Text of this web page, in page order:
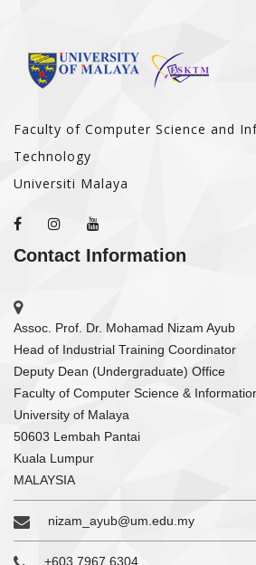
Faculty of Computer Science and
Technology
Universiti Malaya
Contact Information
Assoc. Prof. Dr. Mohamad Nizam Ayub
Head of Industrial Training Coordinator
Deputy Dean (Undergraduate) Office
Faculty of Computer Science &
University of Malaya
50603 Lembah Pantai
Kuala Lumpur
MALAYSIA
nizam_ayub@um.edu.my
+603 7967 6304